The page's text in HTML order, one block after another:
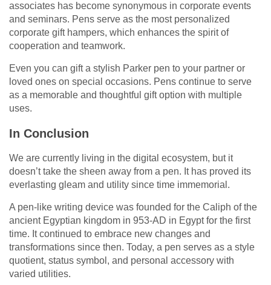
associates has become synonymous in corporate events
and seminars. Pens serve as the most personalized
corporate gift hampers, which enhances the spirit of
cooperation and teamwork.
Even you can gift a stylish Parker pen to your partner or
loved ones on special occasions. Pens continue to serve
as a memorable and thoughtful gift option with multiple
uses.
In Conclusion
We are currently living in the digital ecosystem, but it
doesn’t take the sheen away from a pen. It has proved its
everlasting gleam and utility since time immemorial.
A pen-like writing device was founded for the Caliph of the
ancient Egyptian kingdom in 953-AD in Egypt for the first
time. It continued to embrace new changes and
transformations since then. Today, a pen serves as a style
quotient, status symbol, and personal accessory with
varied utilities.